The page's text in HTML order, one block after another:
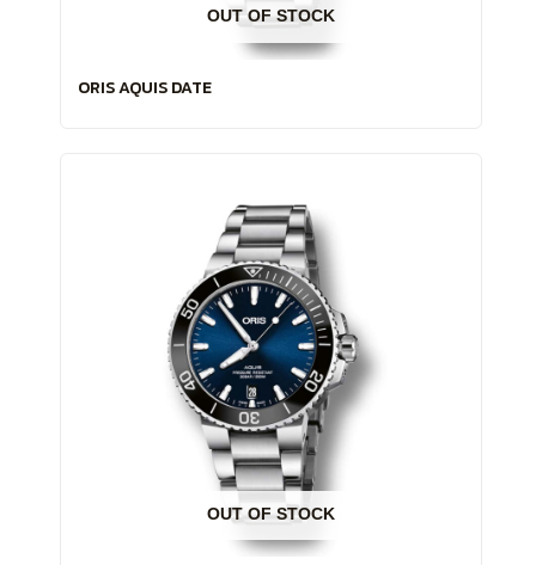
OUT OF STOCK
ORIS AQUIS DATE
OUT OF STOCK